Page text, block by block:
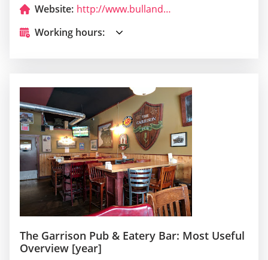
Website:
http://www.bullandfinchbars.com/?utm_campaign=gmb
Working hours:
The Garrison Pub & Eatery Bar: Most Useful
Overview [year]